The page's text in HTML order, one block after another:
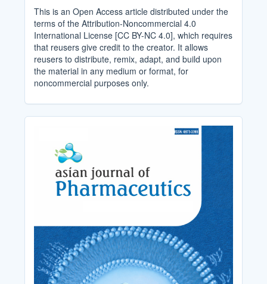
This is an Open Access article distributed under the
terms of the Attribution-Noncommercial 4.0
International License [CC BY-NC 4.0], which requires
that reusers give credit to the creator. It allows
reusers to distribute, remix, adapt, and build upon
the material in any medium or format, for
noncommercial purposes only.